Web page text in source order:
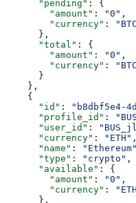
      "pending"
: {
        "amount"
: "0" ,
        "currency"
:
      },
      "total"
: {
        "amount"
: "0" ,
        "currency"
:
      }
    },
    {
      "id"
: "b8dbf5e4-
      "profile_id"
:
      "user_id"
:
      "currency"
: "ETH" ,
      "name"
: "Ethereum"
      "type"
: "crypto" ,
      "available"
: {
        "amount"
: "0" ,
        "currency"
:
      },